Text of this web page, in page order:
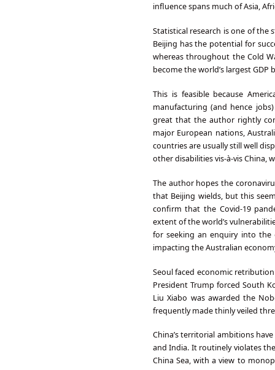
influence spans much of Asia,
Statistical research is one of
Beijing has the potential for
whereas throughout the Cold
become the world’s largest GDP
This is feasible because
manufacturing (and hence
great that the author rightly
major European nations,
countries are usually still well
other disabilities vis-à-vis China,
The author hopes the
that Beijing wields, but this
confirm that the Covid-19
extent of the world’s
for seeking an enquiry into the
impacting the Australian
Seoul faced economic
President Trump forced South
Liu Xiabo was awarded the
frequently made thinly veiled
China’s territorial ambitions
and India. It routinely violates
China Sea, with a view to